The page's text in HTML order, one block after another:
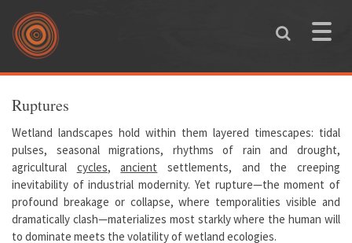
Skip to main content
Toggle
You are here
Ruptures
Wetland landscapes hold within them layered timescapes: tidal
pulses, seasonal migrations, rhythms of rain and drought,
agricultural cycles,ancient settlements, and the creeping
inevitability of industrial modernity. Yet rupture—the moment of
profound breakage or collapse, where temporalities visible and
dramatically clash—materializes most starkly where the human will
to dominate meets the volatility of wetland ecologies.